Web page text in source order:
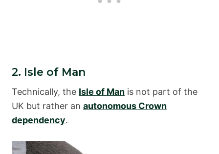
2. Isle of Man
Technically, the Isle of Man is not part of the
UK but rather an autonomous Crown
dependency.